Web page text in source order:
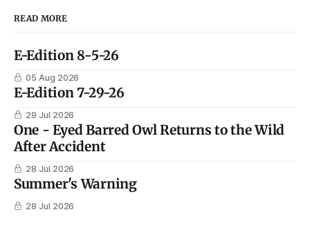
READ MORE
E-Edition 8-5-26
05 Aug 2026
E-Edition 7-29-26
29 Jul 2026
One - Eyed Barred Owl Returns to the Wild
After Accident
28 Jul 2026
Summer's Warning
28 Jul 2026